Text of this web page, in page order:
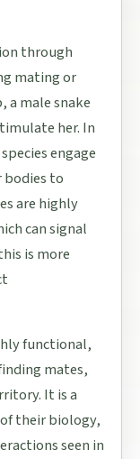
through
mating or
male snake
her. In
engage
to
are highly
can signal
is more
functional,
mates,
It is a
their biology,
seen in